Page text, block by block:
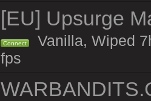
[EU] Upsurge
Connect
Vanilla, Wiped
fps